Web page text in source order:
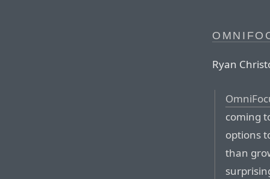
Ryan
coming
options
than